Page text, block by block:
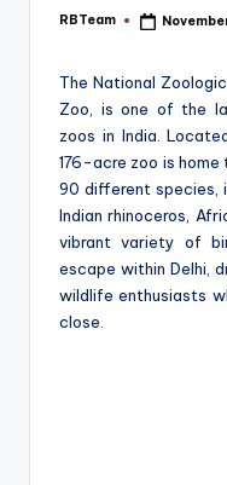
Posted
RBTeam
The National
Zoo, is one of the
zoos in India.
176-acre zoo is home
90 different species,
Indian rhinoceros,
vibrant variety of
escape within Delhi,
wildlife enthusiasts
close.